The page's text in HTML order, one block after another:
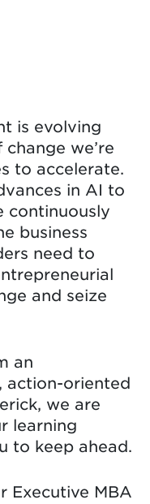
is evolving
we’re
to accelerate.
in AI to
continuously
business
need to
and seize
an
action-oriented
we are
learning
to keep ahead.
Executive MBA